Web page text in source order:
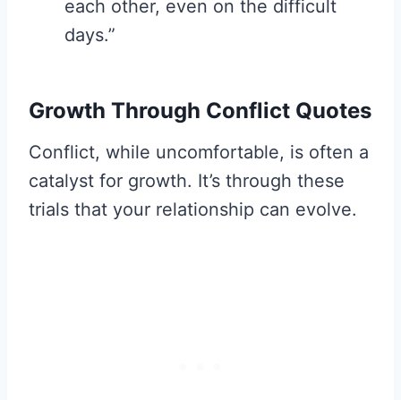
each other, even on the difficult
days.”
Growth Through Conflict Quotes
Conflict, while uncomfortable, is often a
catalyst for growth. It’s through these
trials that your relationship can evolve.